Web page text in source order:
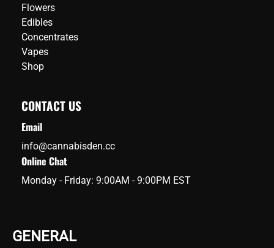
Flowers
Edibles
Concentrates
Vapes
Shop
CONTACT US
Email
info@cannabisden.cc
Online Chat
Monday - Friday: 9:00AM - 9:00PM EST
GENERAL